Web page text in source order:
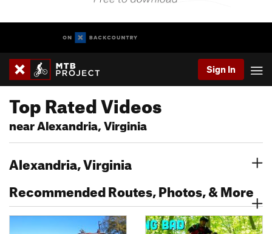
Sign In
Top Rated Videos
near Alexandria, Virginia
Alexandria, Virginia
Recommended Routes, Photos, & More